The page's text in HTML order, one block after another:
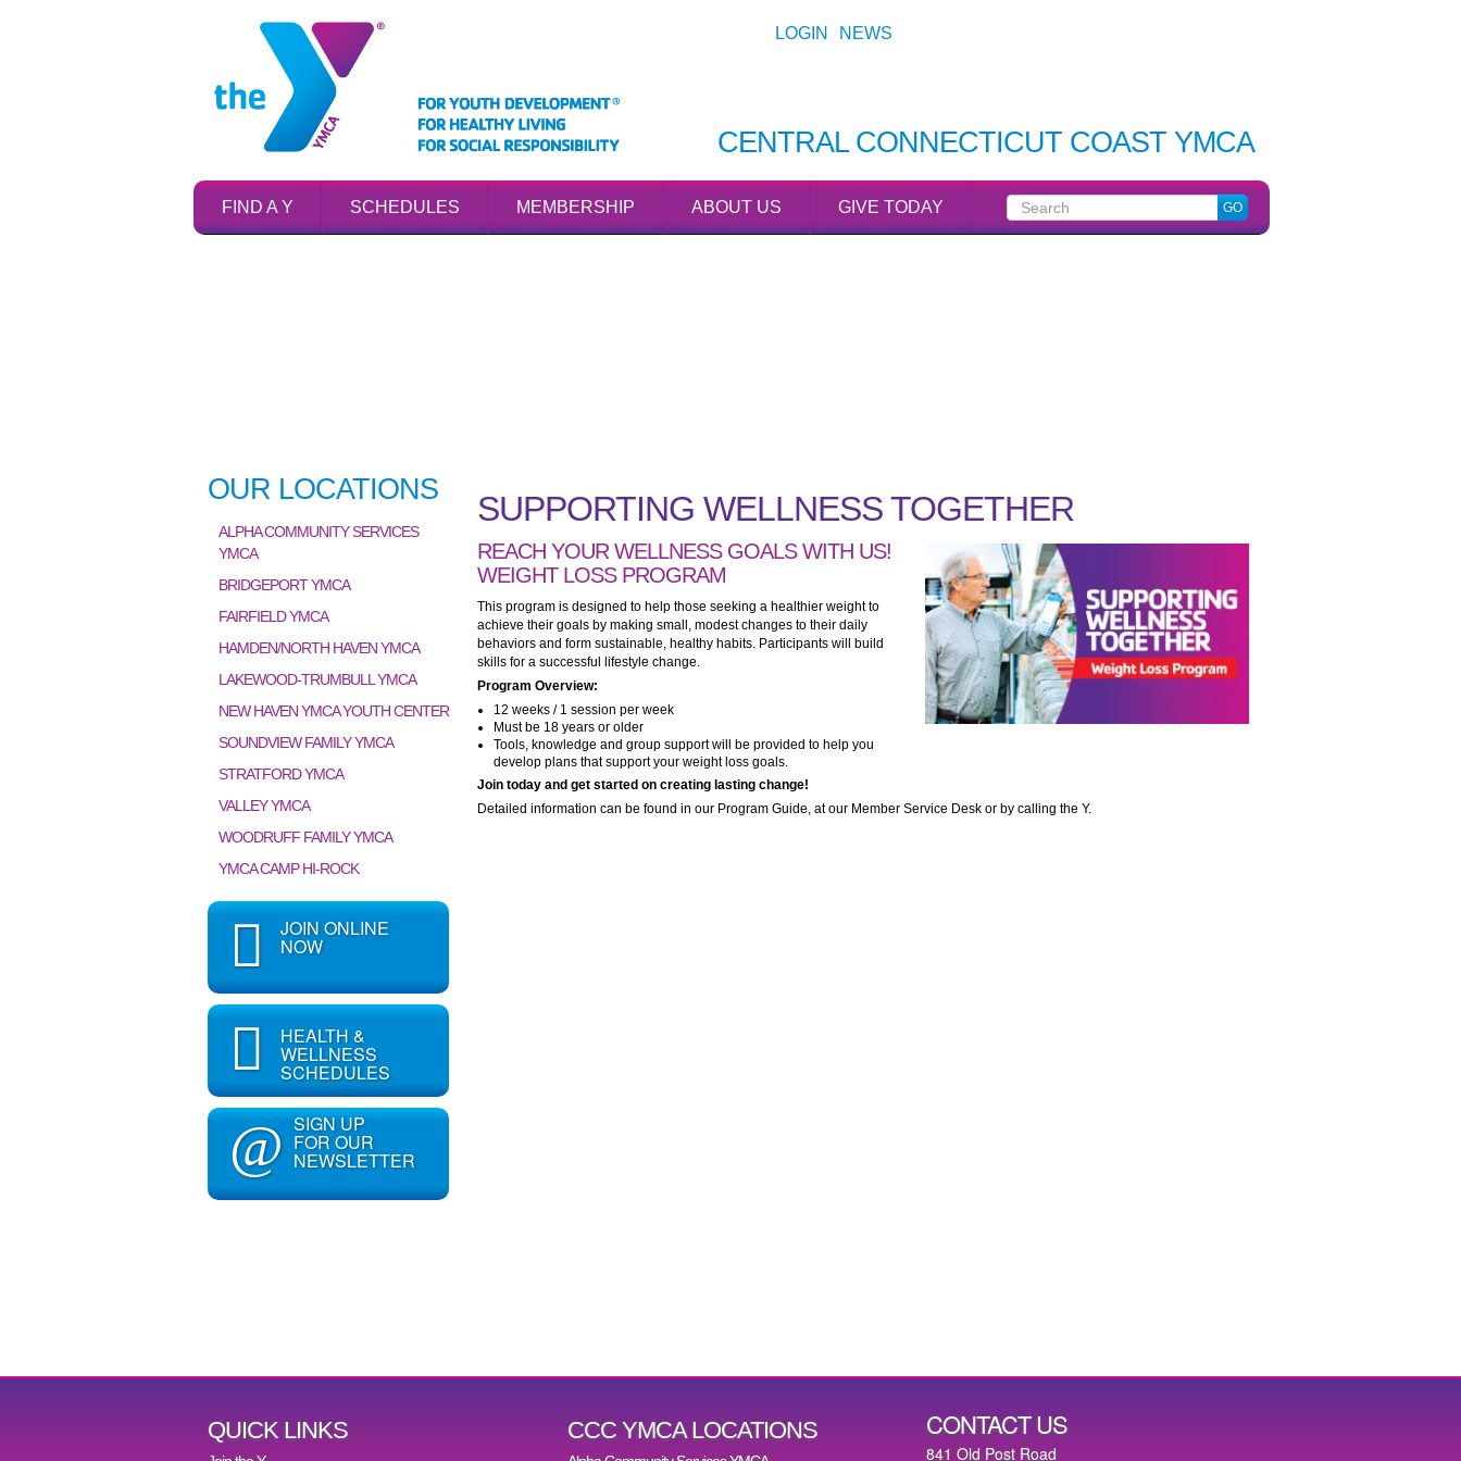
LOGIN NEWS
CENTRAL CONNECTICUT COAST YMCA
FIND A Y SCHEDULES MEMBERSHIP ABOUT US GIVE TODAY
Search
for:
GO
SUPPORTING WELLNESS TOGETHER
REACH YOUR WELLNESS GOALS WITH US!
WEIGHT LOSS PROGRAM
This program is designed to help those seeking a healthier weight to
achieve their goals by making small, modest changes to their daily
behaviors and form sustainable, healthy habits. Participants will build
skills for a successful lifestyle change.
Program Overview:
12 weeks / 1 session per week
Must be 18 years or older
Tools, knowledge and group support will be provided to help you
develop plans that support your weight loss goals.
Join today and get started on creating lasting change!
Detailed information can be found in our Program Guide, at our Member Service Desk or by calling the Y.
OUR LOCATIONS
ALPHA COMMUNITY SERVICES
YMCA
BRIDGEPORT YMCA
FAIRFIELD YMCA
HAMDEN/NORTH HAVEN YMCA
LAKEWOOD-TRUMBULL YMCA
NEW HAVEN YMCA YOUTH CENTER
SOUNDVIEW FAMILY YMCA
STRATFORD YMCA
VALLEY YMCA
WOODRUFF FAMILY YMCA
YMCA CAMP HI-ROCK
JOIN ONLINE
NOW
HEALTH &
WELLNESS
SCHEDULES
@ SIGN UP
FOR OUR
NEWSLETTER
QUICK LINKS CCC YMCA LOCATIONS CONTACT US
841 Old Post Road